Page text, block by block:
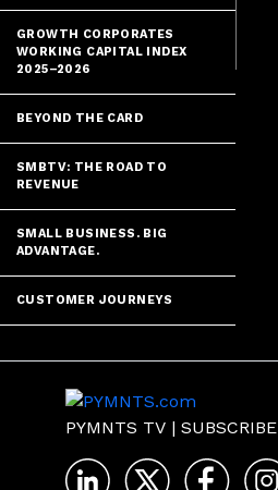
GROWTH CORPORATES
WORKING CAPITAL INDEX
2025–2026
BEYOND THE CARD
SMBTV: THE ROAD TO
REVENUE
SMALL BUSINESS. BIG
ADVANTAGE.
CUSTOMER JOURNEYS
PYMNTS TV | SUBSCRIBE